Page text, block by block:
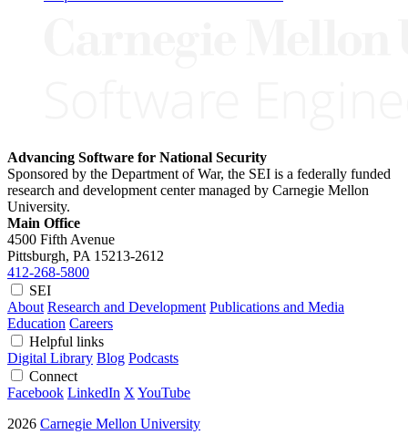
Advancing Software for National Security
Sponsored by the Department of War, the SEI is a federally funded
research and development center managed by Carnegie Mellon
University.
Main Office
4500 Fifth Avenue
Pittsburgh, PA 15213-2612
412-268-5800
SEI
About Research and Development Publications and Media
Education Careers
Helpful links
Digital Library Blog Podcasts
Connect
Facebook LinkedIn X YouTube
2026 Carnegie Mellon University